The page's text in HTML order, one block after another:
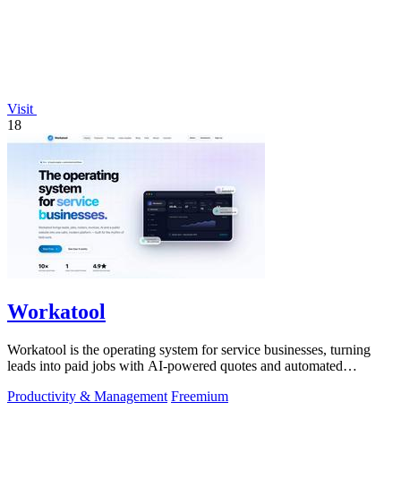
Visit
18
Workatool
Workatool is the operating system for service businesses, turning
leads into paid jobs with AI-powered quotes and automated
Productivity & Management Freemium